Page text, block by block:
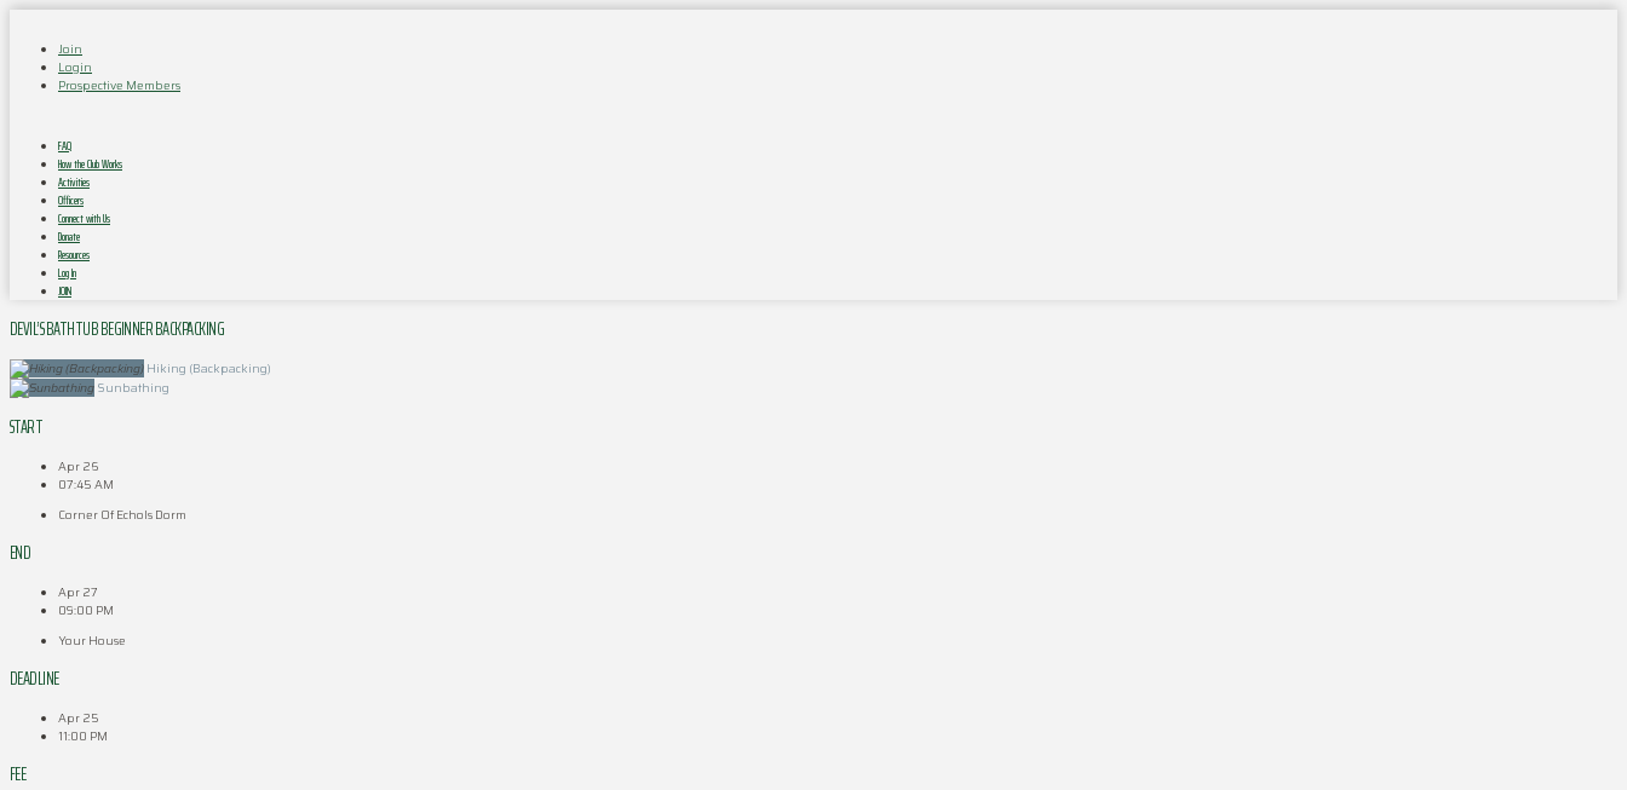
Join
Login
Prospective Members
FAQ
How the Club Works
Activities
Officers
Connect with Us
Donate
Resources
Log In
JOIN
DEVIL’S BATHTUB BEGINNER BACKPACKING
Hiking (Backpacking)
Sunbathing
START
Apr 26
07:45 AM
Corner Of Echols Dorm
END
Apr 27
09:00 PM
Your House
DEADLINE
Apr 25
11:00 PM
FEE